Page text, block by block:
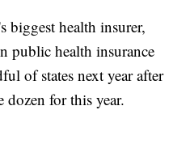
biggest health insurer,
public health insurance
of states next year after
dozen for this year.